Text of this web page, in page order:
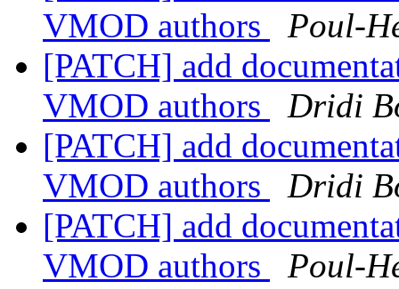
VMOD authors
Poul-
[PATCH] add
VMOD authors
Dridi
[PATCH] add
VMOD authors
Dridi
[PATCH] add
VMOD authors
Poul-